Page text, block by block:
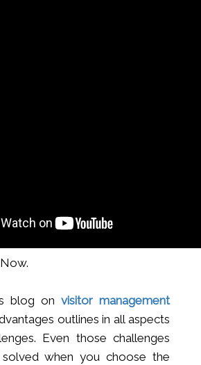
blog on visitor management
outlines in all aspects
Even those challenges
when you choose the